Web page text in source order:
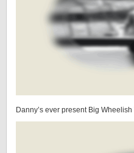
Danny’s ever present Big Wheelish